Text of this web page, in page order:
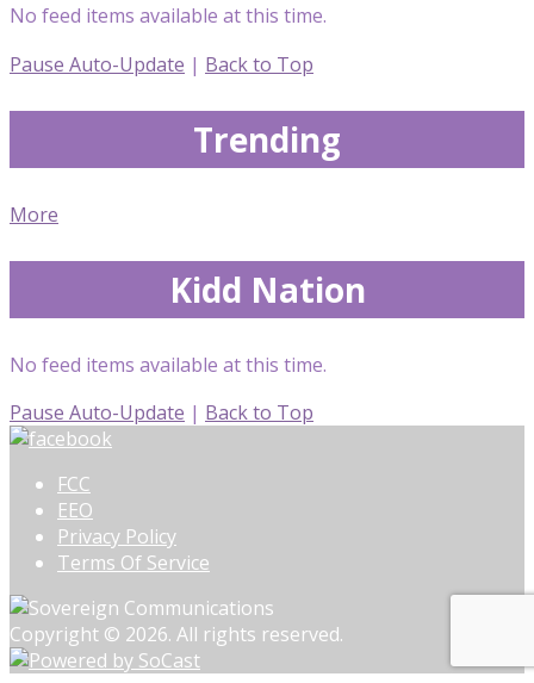
No feed items available at this time.
Pause Auto-Update | Back to Top
Trending
More
Kidd Nation
No feed items available at this time.
Pause Auto-Update | Back to Top
FCC
EEO
Privacy Policy
Terms Of Service
Copyright © 2026. All rights reserved.